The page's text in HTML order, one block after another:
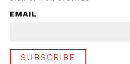
EMAIL